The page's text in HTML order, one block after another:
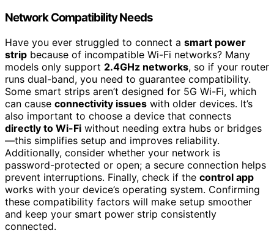
Network Compatibility Needs
Have you ever struggled to connect a smart power
strip because of incompatible Wi-Fi networks? Many
models only support 2.4GHz networks, so if your router
runs dual-band, you need to guarantee compatibility.
Some smart strips aren’t designed for 5G Wi-Fi, which
can cause connectivity issues with older devices. It’s
also important to choose a device that connects
directly to Wi-Fi without needing extra hubs or bridges
—this simplifies setup and improves reliability.
Additionally, consider whether your network is
password-protected or open; a secure connection helps
prevent interruptions. Finally, check if the control app
works with your device’s operating system. Confirming
these compatibility factors will make setup smoother
and keep your smart power strip consistently
connected.